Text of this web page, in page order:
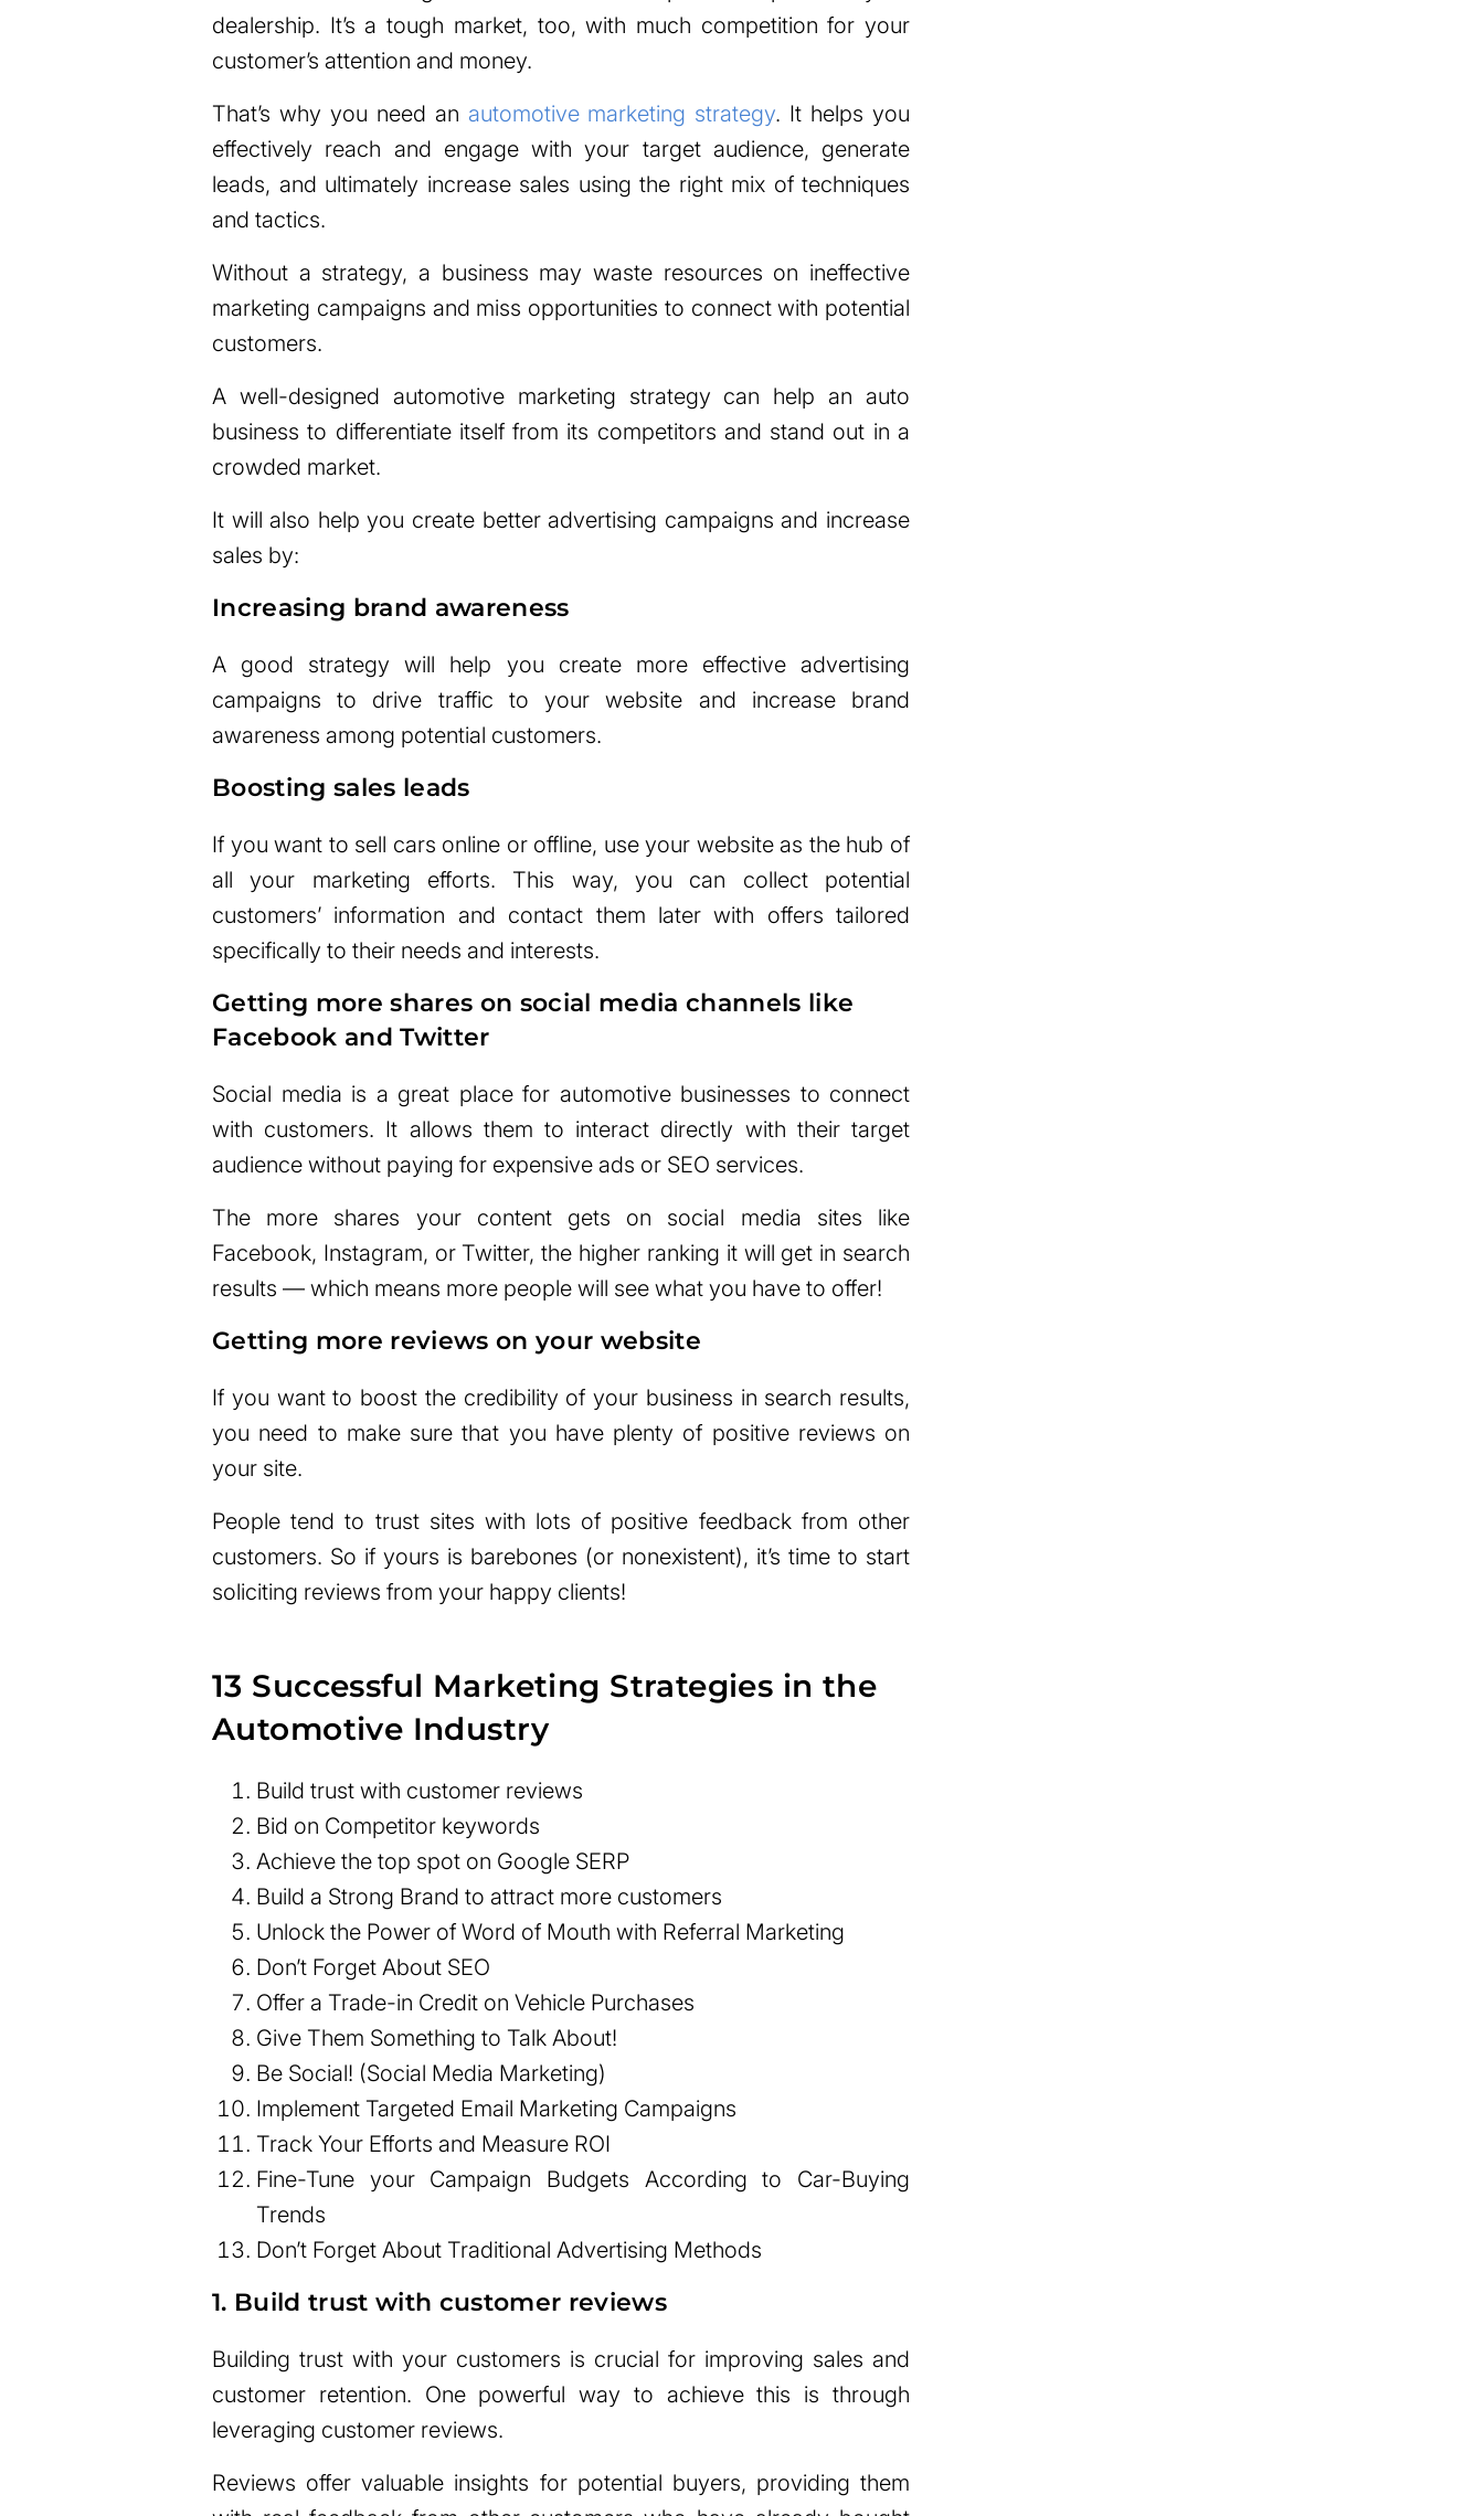
dealership. It’s a tough market, too, with much competition for your
customer’s attention and money.
That’s why you need an automotive marketing strategy. It helps you
effectively reach and engage with your target audience, generate
leads, and ultimately increase sales using the right mix of techniques
and tactics.
Without a strategy, a business may waste resources on ineffective
marketing campaigns and miss opportunities to connect with potential
customers.
A well-designed automotive marketing strategy can help an auto
business to differentiate itself from its competitors and stand out in a
crowded market.
It will also help you create better advertising campaigns and increase
sales by:
Increasing brand awareness
A good strategy will help you create more effective advertising
campaigns to drive traffic to your website and increase brand
awareness among potential customers.
Boosting sales leads
If you want to sell cars online or offline, use your website as the hub of
all your marketing efforts. This way, you can collect potential
customers’ information and contact them later with offers tailored
specifically to their needs and interests.
Getting more shares on social media channels like
Facebook and Twitter
Social media is a great place for automotive businesses to connect
with customers. It allows them to interact directly with their target
audience without paying for expensive ads or SEO services.
The more shares your content gets on social media sites like
Facebook, Instagram, or Twitter, the higher ranking it will get in search
results — which means more people will see what you have to offer!
Getting more reviews on your website
If you want to boost the credibility of your business in search results,
you need to make sure that you have plenty of positive reviews on
your site.
People tend to trust sites with lots of positive feedback from other
customers. So if yours is barebones (or nonexistent), it’s time to start
soliciting reviews from your happy clients!
13 Successful Marketing Strategies in the
Automotive Industry
Build trust with customer reviews
Bid on Competitor keywords
Achieve the top spot on Google SERP
Build a Strong Brand to attract more customers
Unlock the Power of Word of Mouth with Referral Marketing
Don’t Forget About SEO
Offer a Trade-in Credit on Vehicle Purchases
Give Them Something to Talk About!
Be Social! (Social Media Marketing)
Implement Targeted Email Marketing Campaigns
Track Your Efforts and Measure ROI
Fine-Tune your Campaign Budgets According to Car-Buying
Trends
Don’t Forget About Traditional Advertising Methods
1. Build trust with customer reviews
Building trust with your customers is crucial for improving sales and
customer retention. One powerful way to achieve this is through
leveraging customer reviews.
Reviews offer valuable insights for potential buyers, providing them